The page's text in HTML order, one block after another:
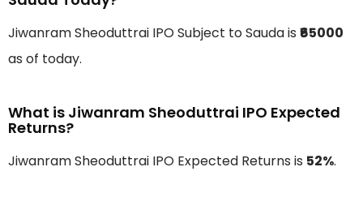
Jiwanram Sheoduttrai IPO Subject to Sauda is ₹65000
as of today.
What is Jiwanram Sheoduttrai IPO Expected
Returns?
Jiwanram Sheoduttrai IPO Expected Returns is 52%.